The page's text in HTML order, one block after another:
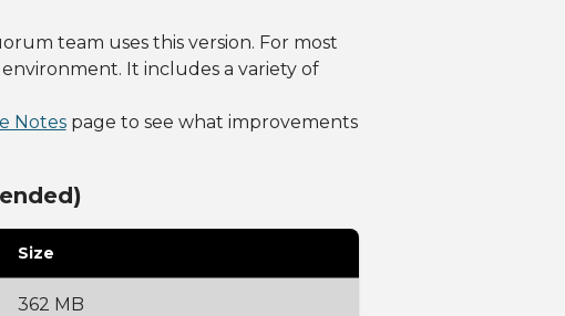
team uses this version. For most
It includes a variety of
Notespage to see what improvements
Size
362 MB